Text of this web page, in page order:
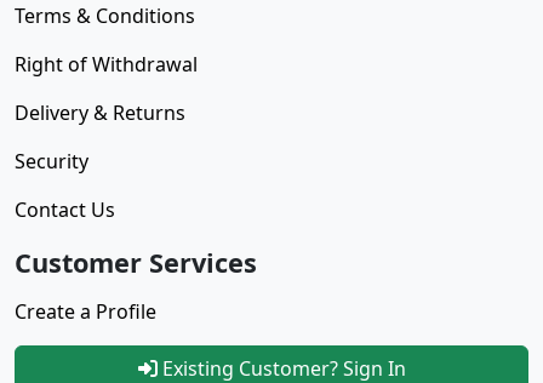
Terms & Conditions
Right of Withdrawal
Delivery & Returns
Security
Contact Us
Customer Services
Create a Profile
Existing Customer? Sign In